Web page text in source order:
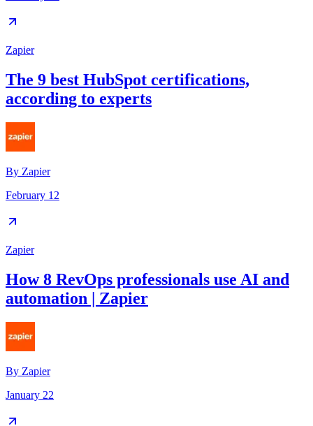
Zapier
The 9 best HubSpot certifications,
according to experts
By Zapier
February 12
Zapier
How 8 RevOps professionals use AI and
automation | Zapier
By Zapier
January 22